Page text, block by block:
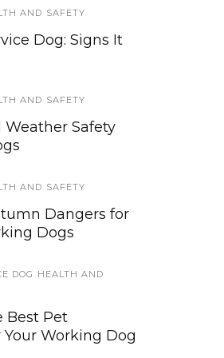
AND SAFETY
Dog: Signs It
AND SAFETY
Weather Safety
AND SAFETY
Dangers for
Dogs
DOG HEALTH AND
Best Pet
Your Working Dog
Giveaway
for Your Dog!
the cost of
Dog?
Dog) Eye
underway!